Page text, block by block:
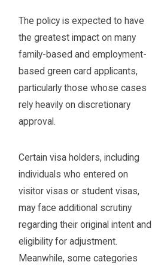
The policy is expected to have
the greatest impact on many
family-based and employment-
based green card applicants,
particularly those whose cases
rely heavily on discretionary
approval.
Certain visa holders, including
individuals who entered on
visitor visas or student visas,
may face additional scrutiny
regarding their original intent and
eligibility for adjustment.
Meanwhile, some categories